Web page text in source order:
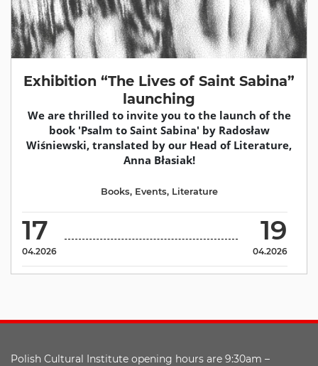
Exhibition “The Lives of Saint Sabina”
launching
We are thrilled to invite you to the launch of the
book 'Psalm to Saint Sabina' by Radosław
Wiśniewski, translated by our Head of Literature,
Anna Błasiak!
17
04.2026
19
04.2026
Books, Events, Literature
Polish Cultural Institute opening hours are 9:30am –